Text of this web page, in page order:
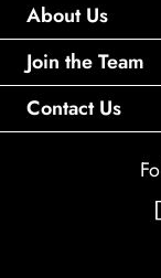
About Us
Join the Team
Contact Us